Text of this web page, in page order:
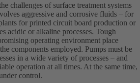
challenges of surface treatment systems
aggressive and corrosive fluids – for
for printed circuit board production or
acidic or alkaline processes. Tough
operating environment place
components employed. Pumps must be
in a wide variety of processes – and
operation at all times. At the same time,
control.